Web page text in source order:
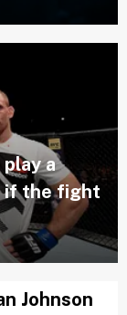
a
if the fight
Johnson